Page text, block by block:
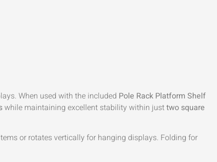
When used with the included Pole Rack Platform Shelf
while maintaining excellent stability within justtwo square
or rotates vertically for hanging displays. Folding for